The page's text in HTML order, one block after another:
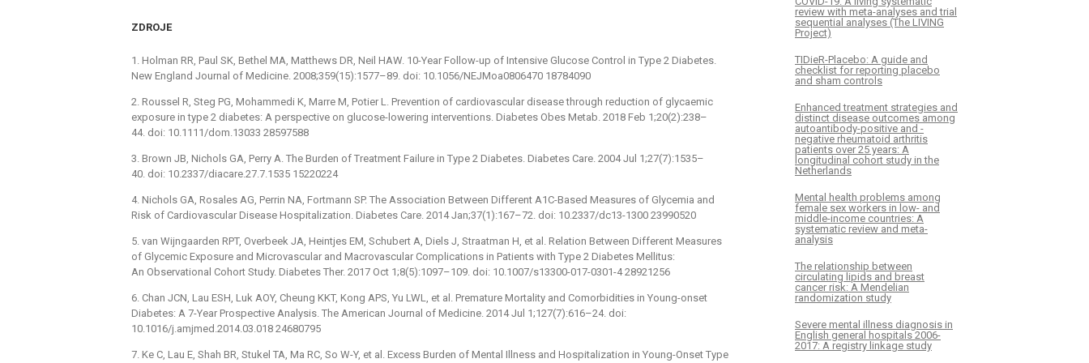
ZDROJE
1. Holman RR, Paul SK, Bethel MA, Matthews DR, Neil HAW. 10-Year Follow-up of Intensive Glucose Control in Type 2 Diabetes.
New England Journal of Medicine. 2008;359(15):1577–89. doi: 10.1056/NEJMoa0806470 18784090
2. Roussel R, Steg PG, Mohammedi K, Marre M, Potier L. Prevention of cardiovascular disease through reduction of glycaemic
exposure in type 2 diabetes: A perspective on glucose-lowering interventions. Diabetes Obes Metab. 2018 Feb 1;20(2):238–
44. doi: 10.1111/dom.13033 28597588
3. Brown JB, Nichols GA, Perry A. The Burden of Treatment Failure in Type 2 Diabetes. Diabetes Care. 2004 Jul 1;27(7):1535–
40. doi: 10.2337/diacare.27.7.1535 15220224
4. Nichols GA, Rosales AG, Perrin NA, Fortmann SP. The Association Between Different A1C-Based Measures of Glycemia and
Risk of Cardiovascular Disease Hospitalization. Diabetes Care. 2014 Jan;37(1):167–72. doi: 10.2337/dc13-1300 23990520
5. van Wijngaarden RPT, Overbeek JA, Heintjes EM, Schubert A, Diels J, Straatman H, et al. Relation Between Different Measures
of Glycemic Exposure and Microvascular and Macrovascular Complications in Patients with Type 2 Diabetes Mellitus:
An Observational Cohort Study. Diabetes Ther. 2017 Oct 1;8(5):1097–109. doi: 10.1007/s13300-017-0301-4 28921256
6. Chan JCN, Lau ESH, Luk AOY, Cheung KKT, Kong APS, Yu LWL, et al. Premature Mortality and Comorbidities in Young-onset
Diabetes: A 7-Year Prospective Analysis. The American Journal of Medicine. 2014 Jul 1;127(7):616–24. doi:
10.1016/j.amjmed.2014.03.018 24680795
7. Ke C, Lau E, Shah BR, Stukel TA, Ma RC, So W-Y, et al. Excess Burden of Mental Illness and Hospitalization in Young-Onset Type
review with meta-analyses and trial
sequential analyses (The LIVING
Project)
TIDieR-Placebo: A guide and
checklist for reporting placebo
and sham controls
Enhanced treatment strategies and
distinct disease outcomes among
autoantibody-positive and -
negative rheumatoid arthritis
patients over 25 years: A
longitudinal cohort study in the
Netherlands
Mental health problems among
female sex workers in low- and
middle-income countries: A
systematic review and meta-
analysis
The relationship between
circulating lipids and breast
cancer risk: A Mendelian
randomization study
Severe mental illness diagnosis in
English general hospitals 2006-
2017: A registry linkage study